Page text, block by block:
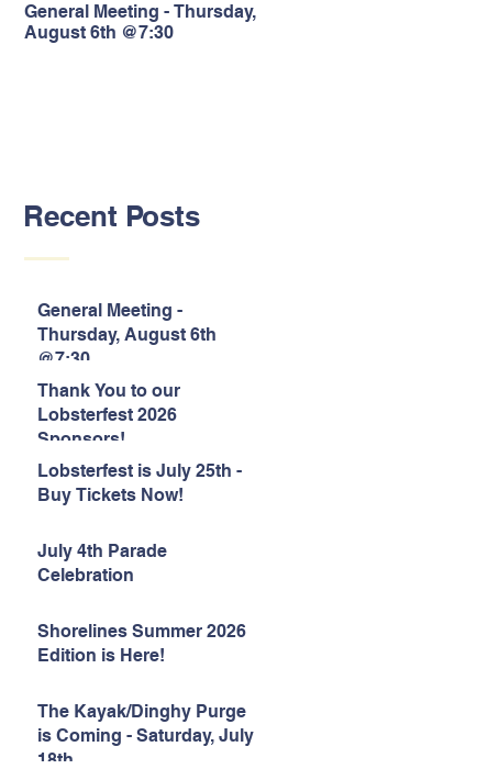
General Meeting - Thursday,
August 6th @7:30
Recent Posts
General Meeting -
Thursday, August 6th
@7:30
Thank You to our
Lobsterfest 2026
Sponsors!
Lobsterfest is July 25th -
Buy Tickets Now!
July 4th Parade
Celebration
Shorelines Summer 2026
Edition is Here!
The Kayak/Dinghy Purge
is Coming - Saturday, July
18th